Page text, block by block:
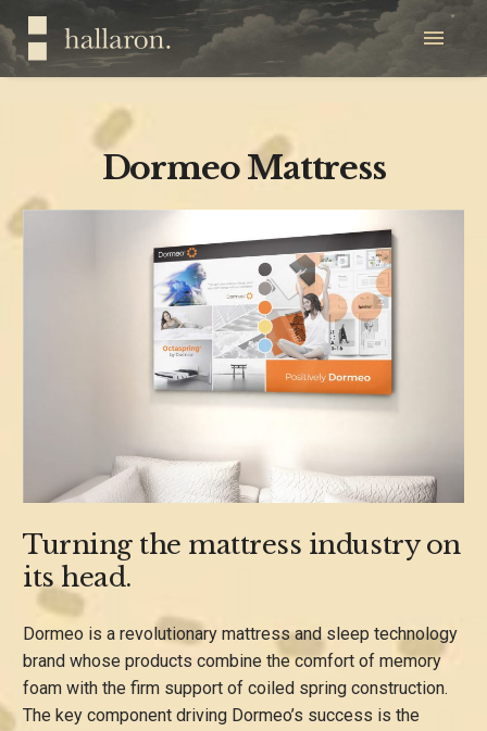
Dormeo Mattress
Turning the mattress industry on
its head.
Dormeo is a revolutionary mattress and sleep technology
brand whose products combine the comfort of memory
foam with the firm support of coiled spring construction.
The key component driving Dormeo’s success is the